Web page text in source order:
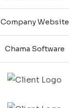
Company Website
Chama Software